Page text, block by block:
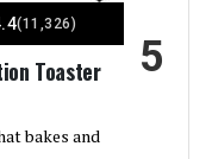
Brushed
(11,326)
Toaster
bakes and
5